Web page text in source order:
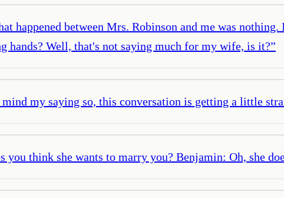
happened between Mrs. Robinson and me was
hands? Well, that's not saying much for my wife, is it?”
my saying so, this conversation is getting a little
you think she wants to marry you? Benjamin: Oh, she